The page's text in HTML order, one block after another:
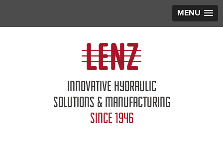
MENU
INNOVATIVE HYDRAULIC
SOLUTIONS & MANUFACTURING
SINCE 1946